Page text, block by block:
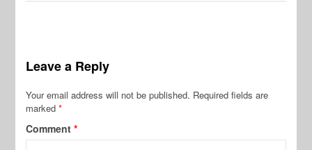
Leave a Reply
Your email address will not be published. Required fields are
marked*
Comment*